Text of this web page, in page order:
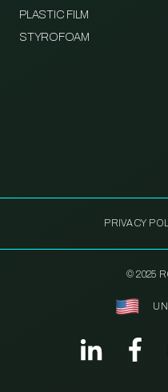
PLASTIC FILM
STYROFOAM
PRIVACY
© 2025